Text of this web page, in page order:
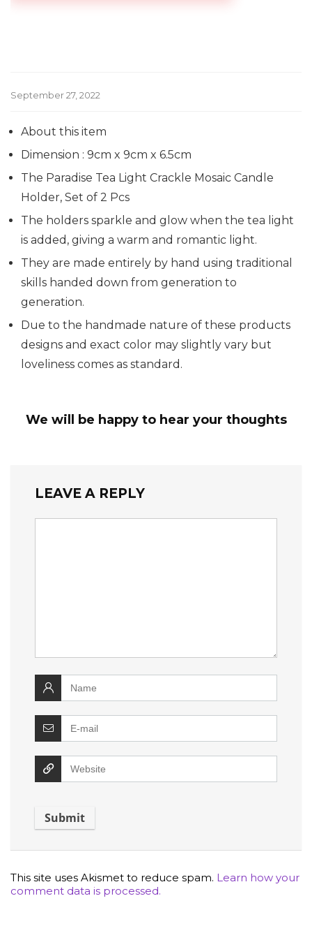
September 27, 2022
About this item
Dimension : 9cm x 9cm x 6.5cm
The Paradise Tea Light Crackle Mosaic Candle
Holder, Set of 2 Pcs
The holders sparkle and glow when the tea light
is added, giving a warm and romantic light.
They are made entirely by hand using traditional
skills handed down from generation to
generation.
Due to the handmade nature of these products
designs and exact color may slightly vary but
loveliness comes as standard.
We will be happy to hear your thoughts
LEAVE A REPLY
This site uses Akismet to reduce spam. Learn how your
comment data is processed.